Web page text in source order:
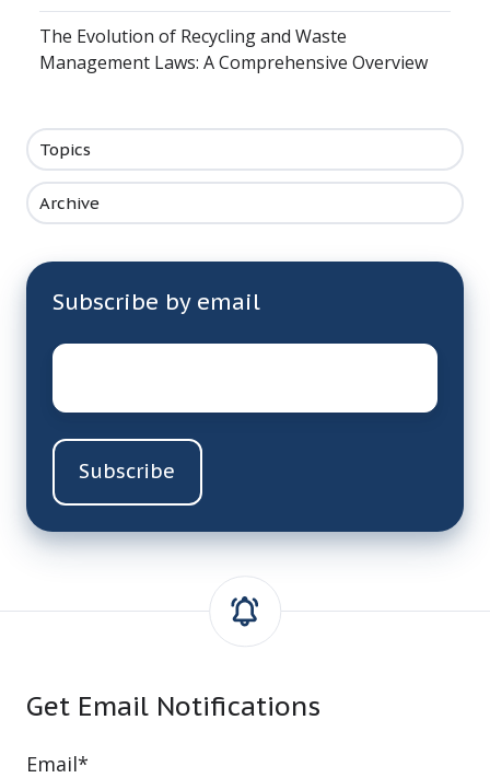
The Evolution of Recycling and Waste
Management Laws: A Comprehensive Overview
Topics
Archive
Subscribe by email
Email
Get Email Notifications
Email*